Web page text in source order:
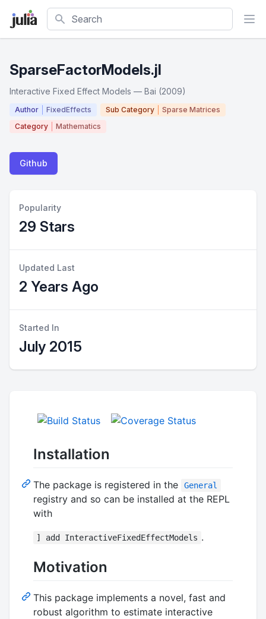
Search
SparseFactorModels.jl
Interactive Fixed Effect Models — Bai (2009)
Author FixedEffects Sub Category
Sparse Matrices
Category
Mathematics
Github
Popularity
29 Stars
Updated Last
2 Years Ago
Started In
July 2015
Installation
The package is registered in the General
registry and so can be installed at the REPL
with
] add InteractiveFixedEffectModels .
Motivation
This package implements a novel, fast and
robust algorithm to estimate interactive